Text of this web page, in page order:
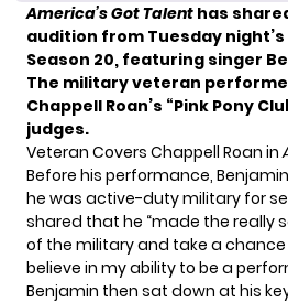
America’s Got Talent has
audition from Tuesday
Season 20, featuring singer
The military veteran
Chappell Roan’s “Pink Pony
judges.
Veteran Covers Chappell Roan in
Before his performance,
he was active-duty military for
shared that he “made the really
of the military and take a
believe in my ability to be a
Benjamin then sat down at his